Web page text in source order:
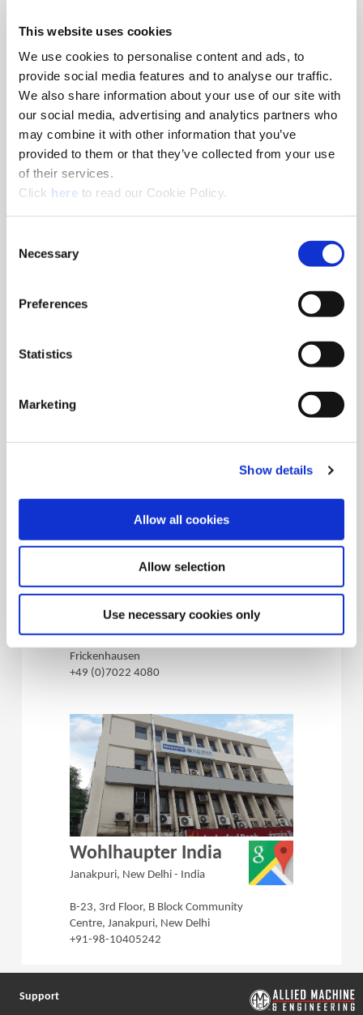
This website uses cookies
We use cookies to personalise content and ads, to
provide social media features and to analyse our traffic.
We also share information about your use of our site with
our social media, advertising and analytics partners who
may combine it with other information that you’ve
provided to them or that they’ve collected from your use
of their services.
Click here(Opens in a new window)
to read our Cookie Policy.
Selection
Necessary
Preferences
Statistics
Marketing
Show details
Allow all cookies
Allow selection
Use necessary cookies only
Superion Inc.
Xenia, Ohio - USA
1285 South Patton St, Xenia, Ohio
+1.330.343.4283
(Opens in a
ThreadMills USA® (Opens in a
Wohlhaupter
Germany
72636, Frickenhausen - Germany
Frickenhausen
+49 (0)7022 4080
Wohlhaupter India
Janakpuri, New Delhi - India
B-23, 3rd Floor, B Block Community
Centre, Janakpuri, New Delhi
+91-98-10405242
(Opens in a
Support